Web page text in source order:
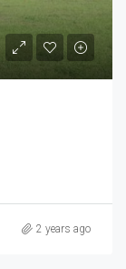
2 years ago